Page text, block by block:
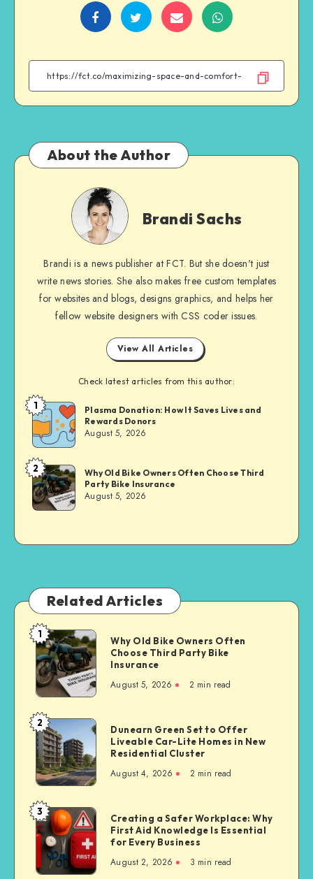
Share
Facebook
Share
Twitter
Share
Email
Share
WhatsApp
About the Author
Brandi
Sachs
Brandi Sachs
Brandi is a news publisher at FCT. But she doesn't just
write news stories. She also makes free custom templates
for websites and blogs, designs graphics, and helps her
fellow website designers with CSS coder issues.
View All Articles
Check latest articles from this author:
Brandi
Sachs
1
Plasma Donation: How It Saves Lives and
Rewards Donors
August 5, 2026
Brandi
Sachs
2
Why Old Bike Owners Often Choose Third
Party Bike Insurance
August 5, 2026
Related Articles
Why
Old
Bike
Owners
Choose
Third
Party
Bike
Insurance
1
Why Old Bike Owners Often
Choose Third Party Bike
Insurance
August 5, 2026 2 min read
Dunearn
Green
Set
to
Liveable
Car-
Lite
Homes
in
2
Dunearn Green Set to Offer
Liveable Car-Lite Homes in New
Residential Cluster
August 4, 2026 2 min read
Creating
a
Safer
Workplace:
3
Creating a Safer Workplace: Why
First Aid Knowledge Is Essential
for Every Business
August 2, 2026 3 min read